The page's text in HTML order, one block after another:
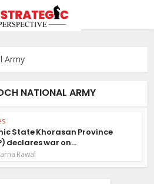
Army
NATIONAL ARMY
State Khorasan Province
declares war on...
Rawal